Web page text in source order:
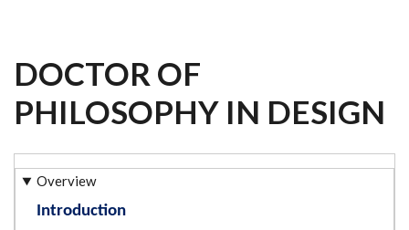
DOCTOR OF
PHILOSOPHY IN DESIGN
Overview
Introduction